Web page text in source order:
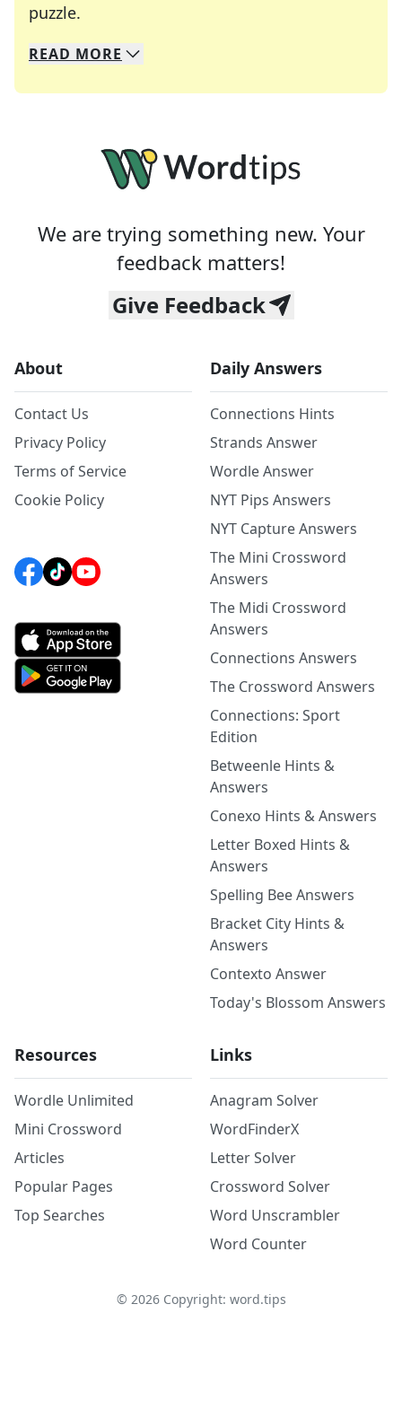
puzzle.
We specialize in solving many of your favorite
Whether you're a daily crossword enthusiast or
READ MORE
We are trying something new. Your
feedback matters!
Give Feedback
About
Contact Us
Privacy Policy
Terms of Service
Cookie Policy
Daily Answers
Connections Hints
Strands Answer
Wordle Answer
NYT Pips Answers
NYT Capture Answers
The Mini Crossword
Answers
The Midi Crossword
Answers
Connections Answers
The Crossword Answers
Connections: Sport
Edition
Betweenle Hints &
Answers
Conexo Hints & Answers
Letter Boxed Hints &
Answers
Spelling Bee Answers
Bracket City Hints &
Answers
Contexto Answer
Today's Blossom Answers
Resources
Wordle Unlimited
Mini Crossword
Articles
Popular Pages
Top Searches
Links
Anagram Solver
WordFinderX
Letter Solver
Crossword Solver
Word Unscrambler
Word Counter
© 2026Copyright: word.tips